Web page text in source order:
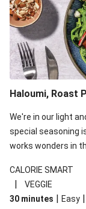
Haloumi, Roast
We're in our light
special seasoning
works wonders in
your standard salad
recipe is under
carbohydrates per
CALORIE SMART
|
VEGGIE
30 minutes | Easy |